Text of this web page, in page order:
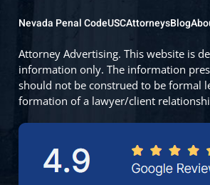
Nevada Penal CodeUSCAttorneysBlog
Attorney Advertising. This website is
information only. The information
should not be construed to be formal
formation of a lawyer/client